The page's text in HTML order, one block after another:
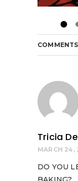
COMMENTS
Tricia
MARCH 24,
DO YOU